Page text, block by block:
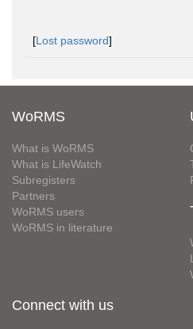
[Lost password]
WoRMS
What is WoRMS
What is LifeWatch
Subregisters
Partners
WoRMS users
WoRMS in literature
Connect with us